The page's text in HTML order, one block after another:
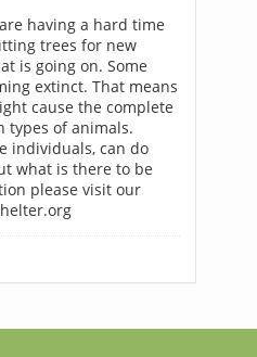
having a hard time
trees for new
is going on. Some
extinct. That means
cause the complete
types of animals.
individuals, can do
what is there to be
please visit our